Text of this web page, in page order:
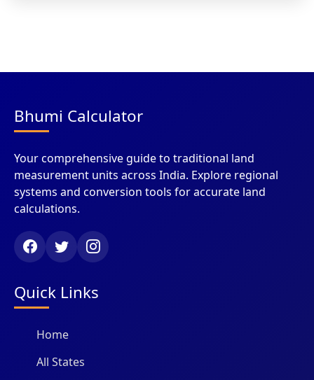
Bhumi Calculator
Your comprehensive guide to traditional land
measurement units across India. Explore regional
systems and conversion tools for accurate land
calculations.
Quick Links
Home
All States